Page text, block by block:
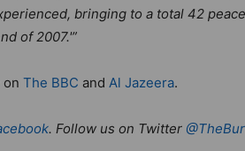
bringing to a total 42
of 2007.'”
on The BBC and Al Jazeera.
. Follow us on Twitter